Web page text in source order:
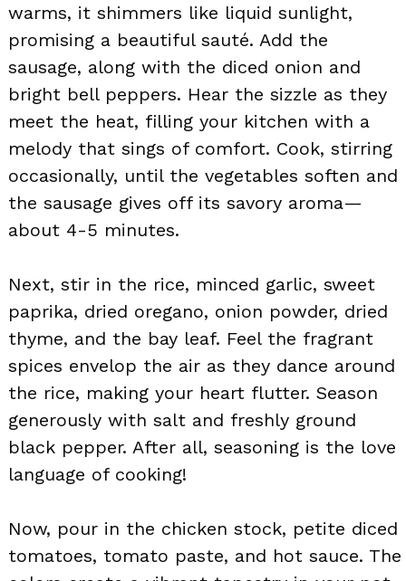
warms, it shimmers like liquid sunlight,
promising a beautiful sauté. Add the
sausage, along with the diced onion and
bright bell peppers. Hear the sizzle as they
meet the heat, filling your kitchen with a
melody that sings of comfort. Cook, stirring
occasionally, until the vegetables soften and
the sausage gives off its savory aroma—
about 4-5 minutes.
Next, stir in the rice, minced garlic, sweet
paprika, dried oregano, onion powder, dried
thyme, and the bay leaf. Feel the fragrant
spices envelop the air as they dance around
the rice, making your heart flutter. Season
generously with salt and freshly ground
black pepper. After all, seasoning is the love
language of cooking!
Now, pour in the chicken stock, petite diced
tomatoes, tomato paste, and hot sauce. The